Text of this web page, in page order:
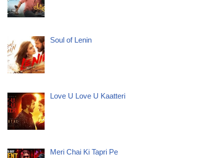
Soul of Lenin
Love U Love U Kaatteri
Meri Chai Ki Tapri Pe